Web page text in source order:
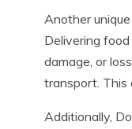
Another
Delivering
damage, or
transport. This
Additionally,